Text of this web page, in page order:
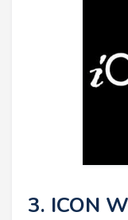
3. ICON